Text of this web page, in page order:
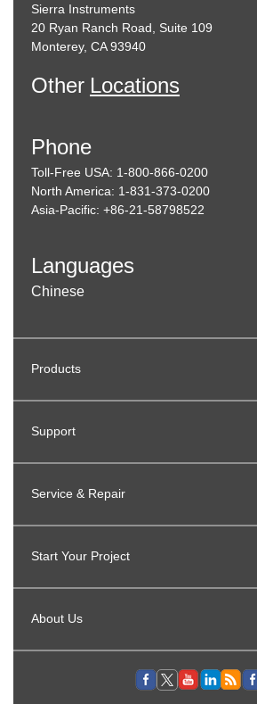
Sierra Instruments
20 Ryan Ranch Road, Suite 109
Monterey, CA 93940
Other Locations
Phone
Toll-Free USA: 1-800-866-0200
North America: 1-831-373-0200
Asia-Pacific: +86-21-58798522
Languages
Chinese
Products
Support
Service & Repair
Start Your Project
About Us